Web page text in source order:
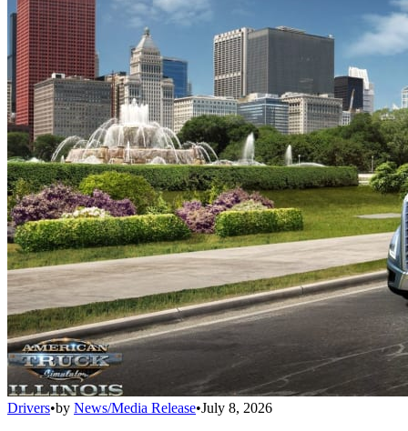
Drivers•by News/Media Release•July 8, 2026